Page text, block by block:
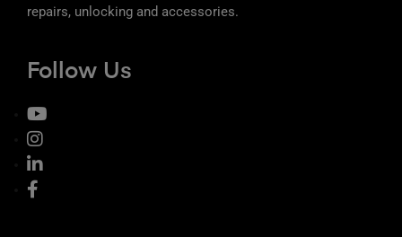
repairs, unlocking and accessories.
Follow Us